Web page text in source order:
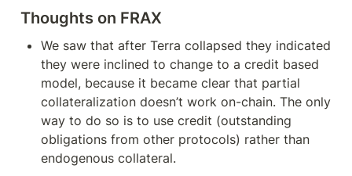
Thoughts on FRAX
We saw that after Terra collapsed they indicated
they were inclined to change to a credit based
model, because it became clear that partial
collateralization doesn’t work on-chain. The only
way to do so is to use credit (outstanding
obligations from other protocols) rather than
endogenous collateral.